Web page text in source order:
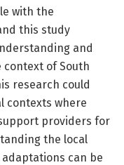
with the
this study
and
of South
research could
contexts where
providers for
the local
can be